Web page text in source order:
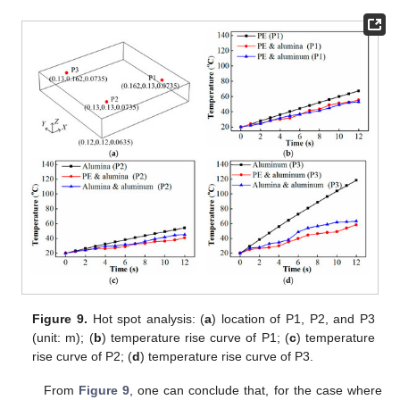
Figure 9. Hot spot analysis: (a) location of P1, P2, and P3
(unit: m); (b) temperature rise curve of P1; (c) temperature
rise curve of P2; (d) temperature rise curve of P3.
From Figure 9, one can conclude that, for the case where